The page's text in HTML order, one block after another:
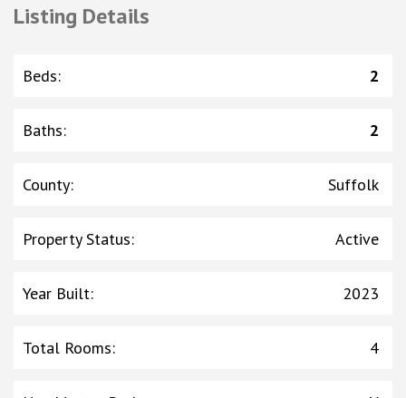
Listing Details
Beds: 2
Baths: 2
County: Suffolk
Property Status: Active
Year Built: 2023
Total Rooms: 4